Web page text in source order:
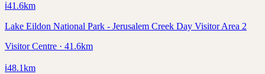
ℹ️41.6km
Lake Eildon National Park - Jerusalem Creek Day Visitor Area 2
Visitor Centre · 41.6km
ℹ️48.1km